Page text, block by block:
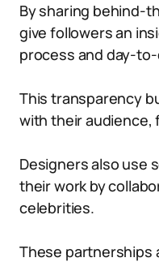
By sharing behind-
give followers an
process and day-
This transparency
with their audience,
Designers also use
their work by
celebrities.
These partnerships